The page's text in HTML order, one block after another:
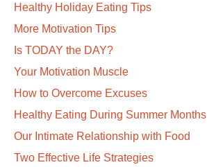
Healthy Holiday Eating Tips
More Motivation Tips
Is TODAY the DAY?
Your Motivation Muscle
How to Overcome Excuses
Healthy Eating During Summer Months
Our Intimate Relationship with Food
Two Effective Life Strategies